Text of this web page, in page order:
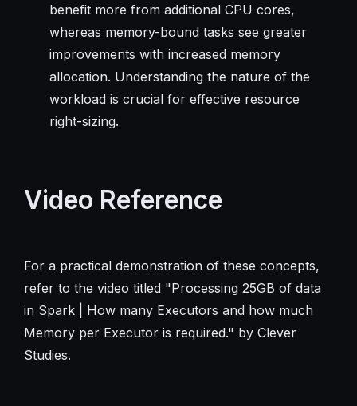
benefit more from additional CPU cores,
whereas memory-bound tasks see greater
improvements with increased memory
allocation. Understanding the nature of the
workload is crucial for effective resource
right-sizing.
Video Reference
For a practical demonstration of these concepts,
refer to the video titled "Processing 25GB of data
in Spark | How many Executors and how much
Memory per Executor is required." by Clever
Studies.